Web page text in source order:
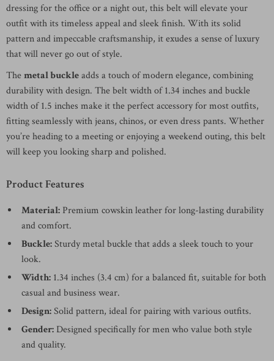
dressing for the office or a night out, this belt will elevate your
outfit with its timeless appeal and sleek finish. With its solid
pattern and impeccable craftsmanship, it exudes a sense of luxury
that will never go out of style.
Themetal buckleadds a touch of modern elegance, combining
durability with design. The belt width of 1.34 inches and buckle
width of 1.5 inches make it the perfect accessory for most outfits,
fitting seamlessly with jeans, chinos, or even dress pants. Whether
you’re heading to a meeting or enjoying a weekend outing, this belt
will keep you looking sharp and polished.
Product Features
Material: Premium cowskin leather for long-lasting durability
and comfort.
Buckle:Sturdy metal buckle that adds a sleek touch to your
look.
Width: 1.34 inches (3.4 cm) for a balanced fit, suitable for both
casual and business wear.
Design:Solid pattern, ideal for pairing with various outfits.
Gender:Designed specifically for men who value both style
and quality.